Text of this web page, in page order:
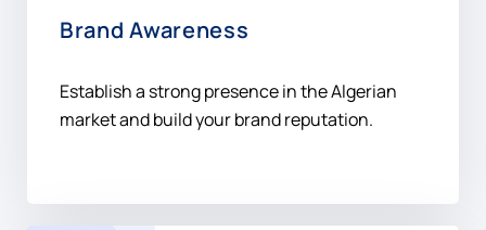
Brand Awareness
Establish a strong presence in the Algerian
market and build your brand reputation.